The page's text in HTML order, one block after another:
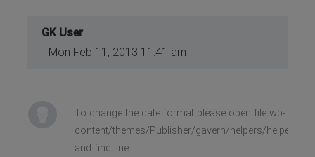
GK User
Mon Feb 11, 2013 11:41 am
To change the date format please open file wp-
content/themes/Publisher/gavern/helpers/
and find line: